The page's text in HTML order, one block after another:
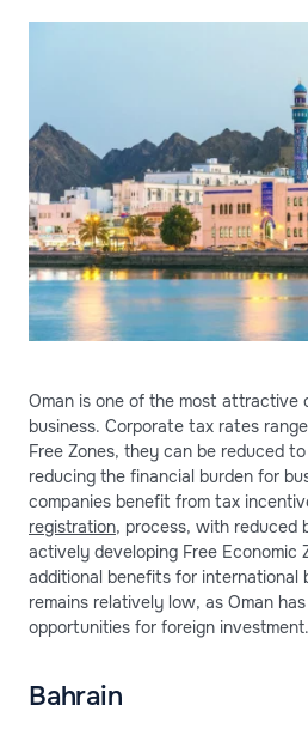
Oman is one of the most attractive
business. Corporate tax rates
Free Zones, they can be reduced
reducing the financial burden for
companies benefit from tax
registration, process, with reduced
actively developing Free Economic
additional benefits for international
remains relatively low, as Oman
opportunities for foreign investment.
Bahrain